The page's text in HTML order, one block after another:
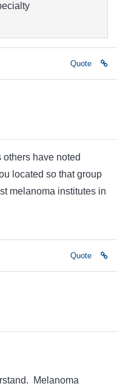
Quote
have noted
located so that group
melanoma institutes in
Quote
Melanoma